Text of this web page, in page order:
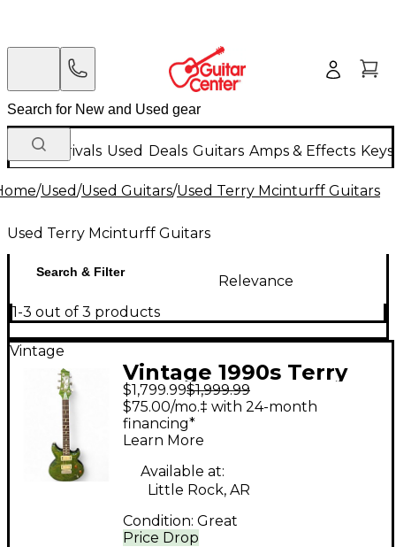
New Arrivals Used Deals Guitars Amps & Effects
/Used/Used Guitars/Used Terry Mcinturff Guitars
Used Terry Mcinturff Guitars
Search & Filter
Relevance
1-3 out of 3 products
Vintage
Vintage 1990s Terry
Mcinturff Glory
Quilted Green Solid
Body Electric Guitar
$1,799.99$1,999.99
Price Drop
$75.00/mo.‡ with 24-month
financing*
Learn More
Available at:
Little Rock, AR
Condition: Great